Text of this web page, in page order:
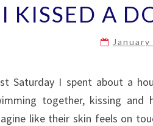
I KISSED A
Saturday I spent about a
together, kissing and
like their skin feels on